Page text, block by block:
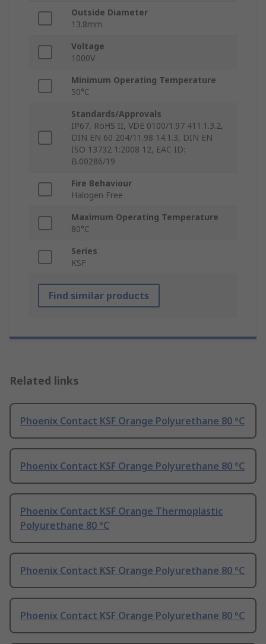
Outside Diameter
13.8mm
Voltage
1000V
Minimum Operating Temperature
50°C
Standards/Approvals
IP67, RoHS II, VDE 0100/1.97 411.1.3.2,
DIN EN 60 204/11.98 14.1.3, DIN EN
ISO 13732 1:2008 12, EAC ID:
B.00286/19
Fire Behaviour
Halogen Free
Maximum Operating Temperature
80°C
Series
KSF
Find similar products
Related links
Phoenix Contact KSF Orange Polyurethane 80 °C
Phoenix Contact KSF Orange Polyurethane 80 °C
Phoenix Contact KSF Orange Thermoplastic
Polyurethane 80 °C
Phoenix Contact KSF Orange Polyurethane 80 °C
Phoenix Contact KSF Orange Polyurethane 80 °C